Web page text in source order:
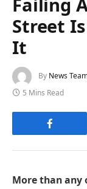
Street
It
By News
5 Mins Read
More than any